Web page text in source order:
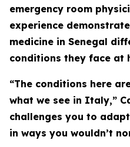
emergency room
experience
medicine in Senegal
conditions they face at
“The conditions here
what we see in Italy,”
challenges you to
in ways you wouldn’t